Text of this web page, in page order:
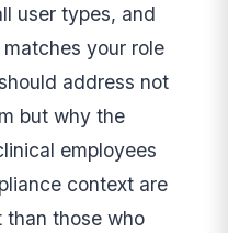
user types, and
your role
address not
but why the
employees
context are
than those who